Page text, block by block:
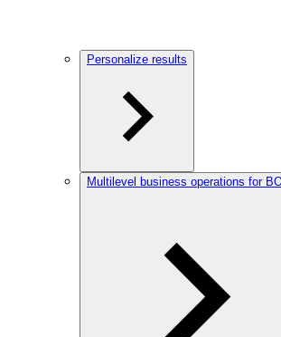
Personalize results
Multilevel business operations for